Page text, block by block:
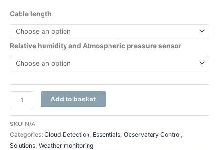
Cable length
Relative humidity and Atmospheric pressure sensor
Add to basket
SKU: N/A
Categories: Cloud Detection, Essentials, Observatory Control,
Solutions, Weather monitoring